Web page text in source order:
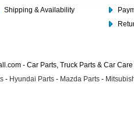
Shipping & Availability
- Car Parts, Truck Parts & Car
- Hyundai Parts - Mazda Parts -